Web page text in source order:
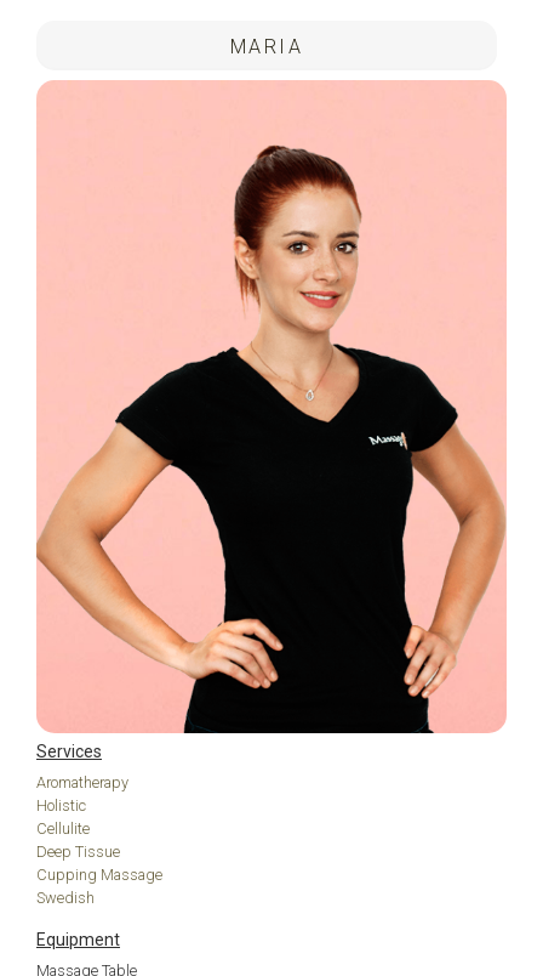
MARIA
Services
Aromatherapy
Holistic
Cellulite
Deep Tissue
Cupping Massage
Swedish
Equipment
Massage Table